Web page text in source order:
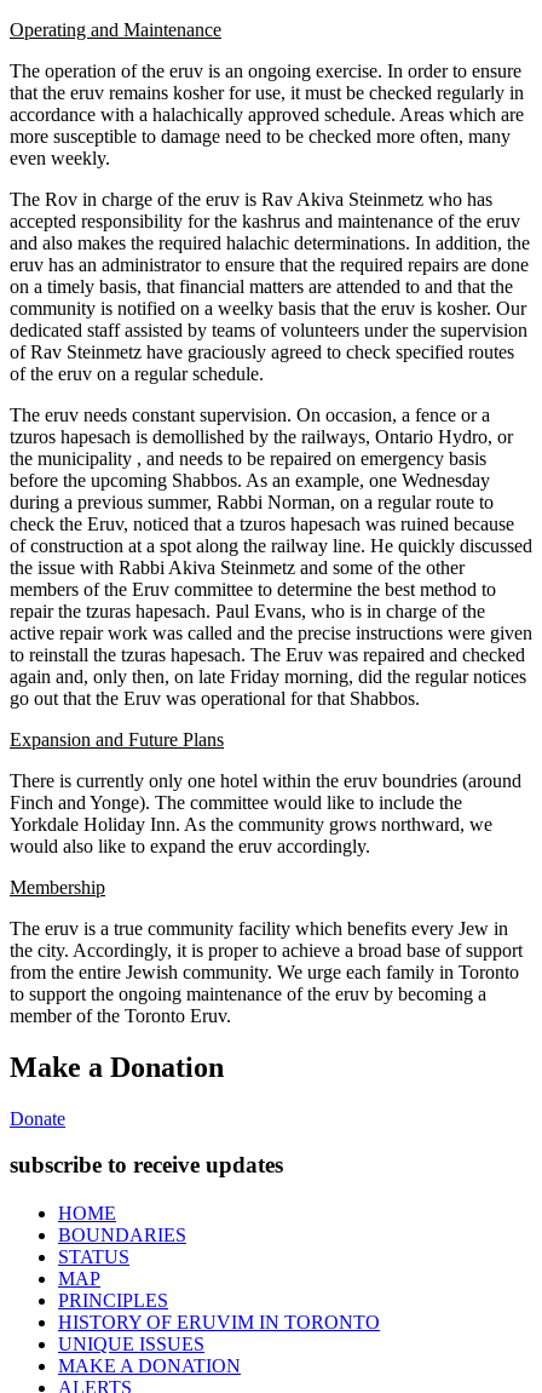
Operating and Maintenance
The operation of the eruv is an ongoing exercise. In order to ensure
that the eruv remains kosher for use, it must be checked regularly in
accordance with a halachically approved schedule. Areas which are
more susceptible to damage need to be checked more often, many
even weekly.
The Rov in charge of the eruv is Rav Akiva Steinmetz who has
accepted responsibility for the kashrus and maintenance of the eruv
and also makes the required halachic determinations. In addition, the
eruv has an administrator to ensure that the required repairs are done
on a timely basis, that financial matters are attended to and that the
community is notified on a weelky basis that the eruv is kosher. Our
dedicated staff assisted by teams of volunteers under the supervision
of Rav Steinmetz have graciously agreed to check specified routes
of the eruv on a regular schedule.
The eruv needs constant supervision. On occasion, a fence or a
tzuros hapesach is demollished by the railways, Ontario Hydro, or
the municipality , and needs to be repaired on emergency basis
before the upcoming Shabbos. As an example, one Wednesday
during a previous summer, Rabbi Norman, on a regular route to
check the Eruv, noticed that a tzuros hapesach was ruined because
of construction at a spot along the railway line. He quickly discussed
the issue with Rabbi Akiva Steinmetz and some of the other
members of the Eruv committee to determine the best method to
repair the tzuras hapesach. Paul Evans, who is in charge of the
active repair work was called and the precise instructions were given
to reinstall the tzuras hapesach. The Eruv was repaired and checked
again and, only then, on late Friday morning, did the regular notices
go out that the Eruv was operational for that Shabbos.
Expansion and Future Plans
There is currently only one hotel within the eruv boundries (around
Finch and Yonge). The committee would like to include the
Yorkdale Holiday Inn. As the community grows northward, we
would also like to expand the eruv accordingly.
Membership
The eruv is a true community facility which benefits every Jew in
the city. Accordingly, it is proper to achieve a broad base of support
from the entire Jewish community. We urge each family in Toronto
to support the ongoing maintenance of the eruv by becoming a
member of the Toronto Eruv.
Make a Donation
Donate
subscribe to receive updates
HOME
BOUNDARIES
STATUS
MAP
PRINCIPLES
HISTORY OF ERUVIM IN TORONTO
UNIQUE ISSUES
MAKE A DONATION
ALERTS